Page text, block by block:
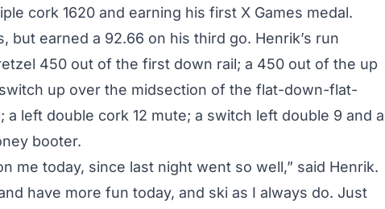
cork 1620 and earning his first X Games medal.
earned a 92.66 on his third go. Henrik’s run
450 out of the first down rail; a 450 out of the up
up over the midsection of the flat-down-flat-
left double cork 12 mute; a switch left double 9 and a
booter.
me today, since last night went so well,” said Henrik.
have more fun today, and ski as I always do. Just